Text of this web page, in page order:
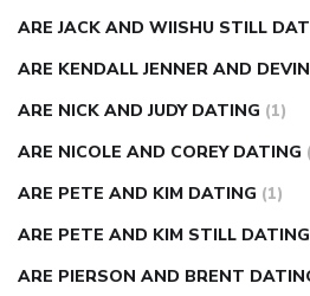
ARE JACK AND WIISHU STILL
ARE KENDALL JENNER AND
ARE NICK AND JUDY DATING (1)
ARE NICOLE AND COREY DATING
ARE PETE AND KIM DATING (1)
ARE PETE AND KIM STILL DATING
ARE PIERSON AND BRENT